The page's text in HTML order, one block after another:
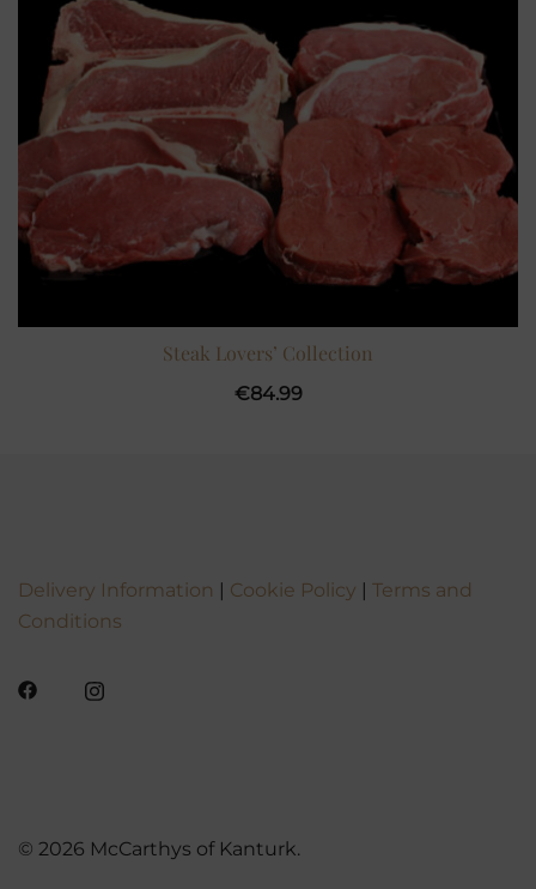
Steak Lovers’ Collection
€84.99
Delivery Information | Cookie Policy | Terms and
Conditions
© 2026 McCarthys of Kanturk.